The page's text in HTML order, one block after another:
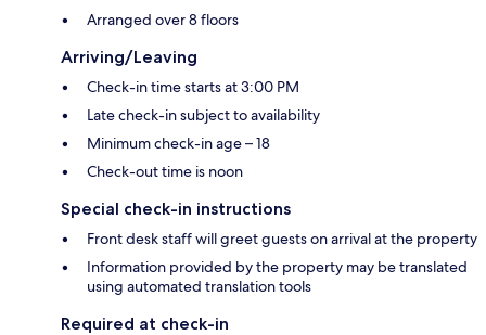
Arranged over 8 floors
Arriving/Leaving
Check-in time starts at 3:00 PM
Late check-in subject to availability
Minimum check-in age – 18
Check-out time is noon
Special check-in instructions
Front desk staff will greet guests on arrival at the property
Information provided by the property may be translated
using automated translation tools
Required at check-in